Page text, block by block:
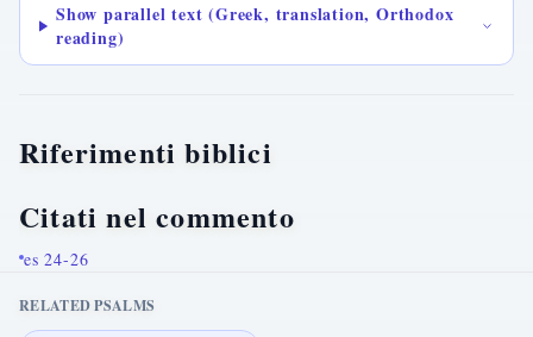
Show parallel text (Greek, translation, Orthodox
reading)
Riferimenti biblici
Citati nel commento
es 24-26
RELATED PSALMS